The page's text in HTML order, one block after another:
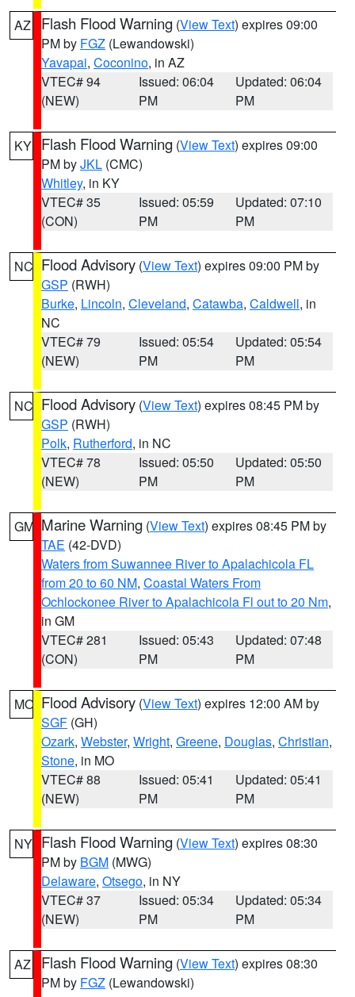
AZ Flash Flood Warning (View Text) expires 09:00
PM by FGZ (Lewandowski)
Yavapai, Coconino, in AZ
VTEC# 94
(NEW)
Issued: 06:04
PM
Updated: 06:04
PM
KY Flash Flood Warning (View Text) expires 09:00
PM byJKL (CMC)
Whitley, in KY
VTEC# 35
(CON)
Issued: 05:59
PM
Updated: 07:10
PM
NC Flood Advisory (View Text) expires 09:00 PM by
GSP (RWH)
Burke, Lincoln, Cleveland, Catawba, Caldwell, in
NC
VTEC# 79
(NEW)
Issued: 05:54
PM
Updated: 05:54
PM
NC Flood Advisory (View Text) expires 08:45 PM by
GSP (RWH)
Polk, Rutherford, in NC
VTEC# 78
(NEW)
Issued: 05:50
PM
Updated: 05:50
PM
GM Marine Warning (View Text) expires 08:45 PM by
TAE (42-DVD)
Waters from Suwannee River to Apalachicola FL
from 20 to 60 NM, Coastal Waters From
Ochlockonee River to Apalachicola Fl out to 20 Nm,
in GM
VTEC# 281
(CON)
Issued: 05:43
PM
Updated: 07:48
PM
MO Flood Advisory (View Text) expires 12:00 AM by
SGF (GH)
Ozark, Webster, Wright, Greene, Douglas, Christian,
Stone, in MO
VTEC# 88
(NEW)
Issued: 05:41
PM
Updated: 05:41
PM
NY Flash Flood Warning (View Text) expires 08:30
PM by BGM (MWG)
Delaware, Otsego, in NY
VTEC# 37
(NEW)
Issued: 05:34
PM
Updated: 05:34
PM
AZ Flash Flood Warning (View Text) expires 08:30
PM by FGZ (Lewandowski)